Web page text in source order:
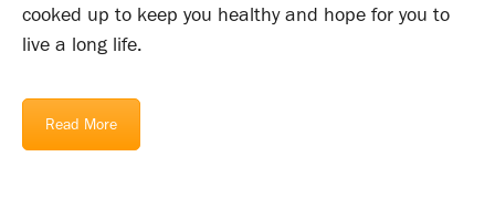
cooked up to keep you healthy and hope for you to
live a long life.
Read More